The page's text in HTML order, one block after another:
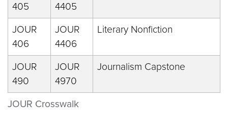
JOUR Crosswalk
405
4405
JOUR
406
JOUR
4406
Literary Nonfiction
JOUR
490
JOUR
4970
Journalism Capstone